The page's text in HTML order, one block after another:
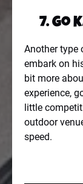
7. Go
Another type
embark on
bit more
experience,
little
outdoor
speed.